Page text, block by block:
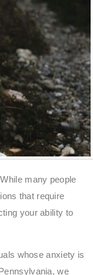
many people
that require
your ability to
whose anxiety is
we